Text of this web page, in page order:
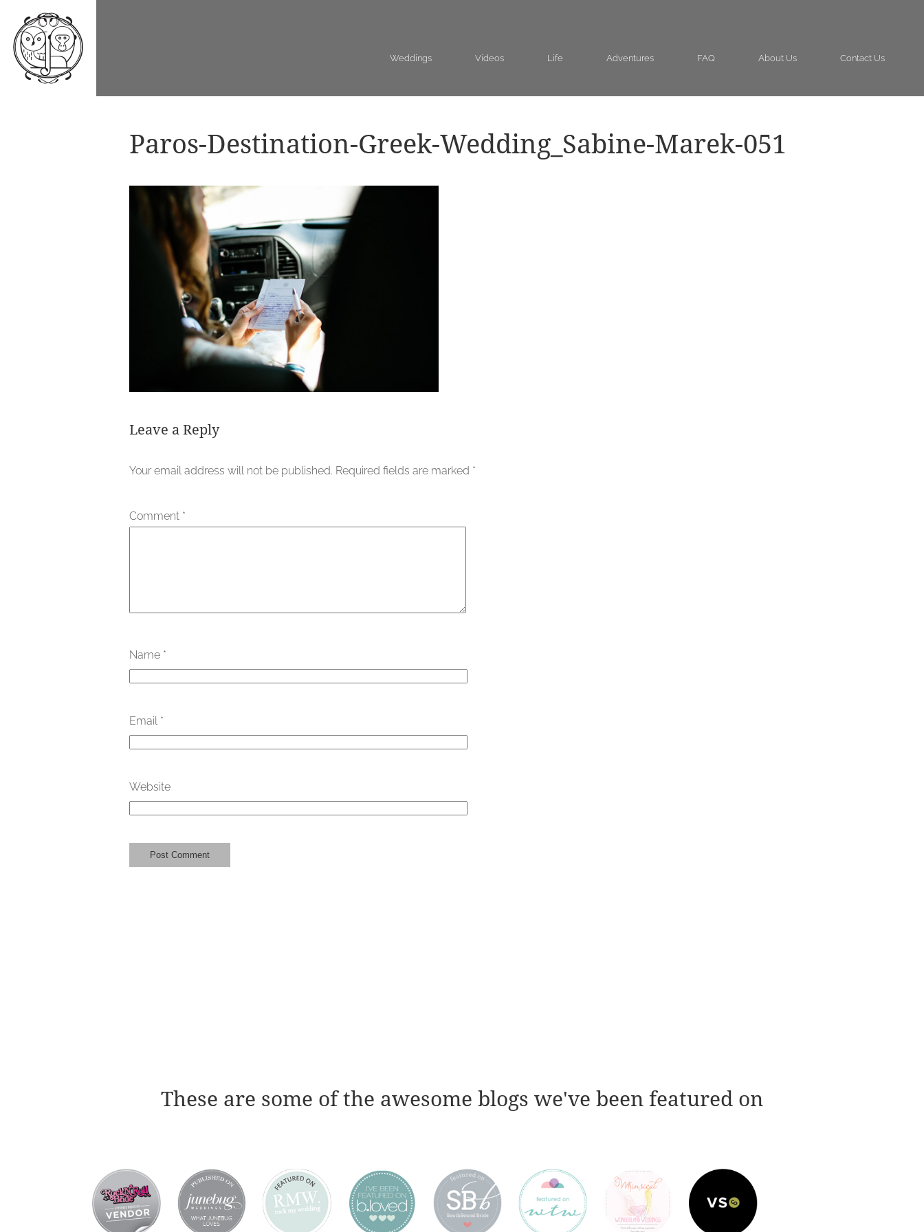
Weddings Videos Life Adventures FAQ About Us Contact Us
Paros-Destination-Greek-Wedding_Sabine-Marek-051
Leave a Reply
Your email address will not be published. Required fields are marked *
Comment *
Name *
Email *
Website
These are some of the awesome blogs we've been featured on